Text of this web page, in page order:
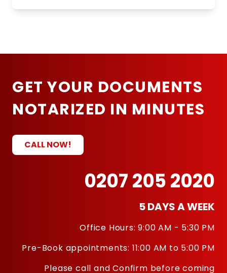
GET YOUR DOCUMENTS
NOTARIZED IN MINUTES
CALL NOW!
0207 205 2020
5 DAYS A WEEK
Office Hours: 9:00 AM - 5:30 PM
Pre-Book appointments: 11:00 AM to 5:00 PM
Please call and Confirm before coming